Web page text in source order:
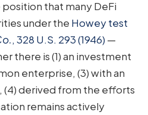
position that many DeFi
under the Howey test
, 328 U.S. 293 (1946) —
there is (1) an investment
enterprise, (3) with an
derived from the efforts
remains actively